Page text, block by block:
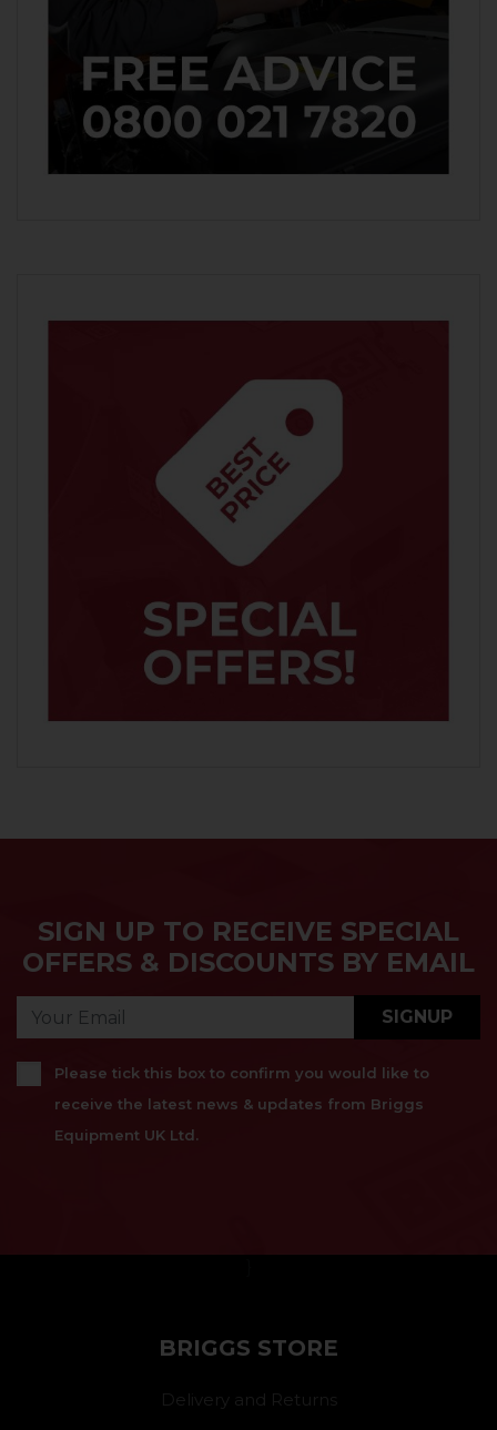
SIGN UP TO RECEIVE SPECIAL
OFFERS & DISCOUNTS BY EMAIL
SIGNUP
Please tick this box to confirm you would like to
receive the latest news & updates from Briggs
Equipment UK Ltd.
BRIGGS STORE
Delivery and Returns